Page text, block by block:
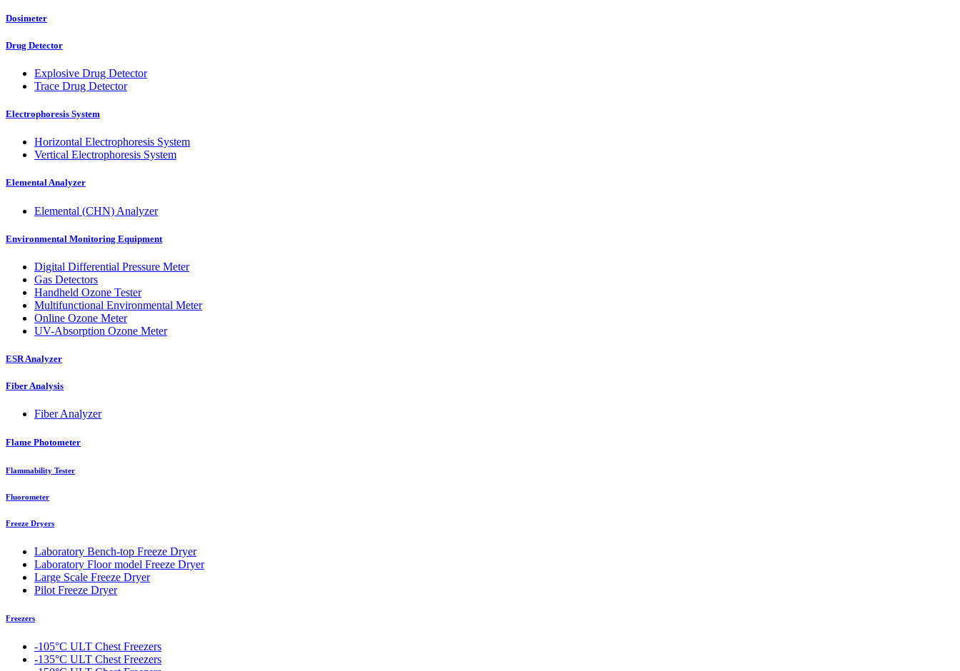
Dosimeter
Drug Detector
Explosive Drug Detector
Trace Drug Detector
Electrophoresis System
Horizontal Electrophoresis System
Vertical Electrophoresis System
Elemental Analyzer
Elemental (CHN) Analyzer
Environmental Monitoring Equipment
Digital Differential Pressure Meter
Gas Detectors
Handheld Ozone Tester
Multifunctional Environmental Meter
Online Ozone Meter
UV-Absorption Ozone Meter
ESR Analyzer
Fiber Analysis
Fiber Analyzer
Flame Photometer
Flammability Tester
Fluorometer
Freeze Dryers
Laboratory Bench-top Freeze Dryer
Laboratory Floor model Freeze Dryer
Large Scale Freeze Dryer
Pilot Freeze Dryer
Freezers
-105°C ULT Chest Freezers
-135°C ULT Chest Freezers